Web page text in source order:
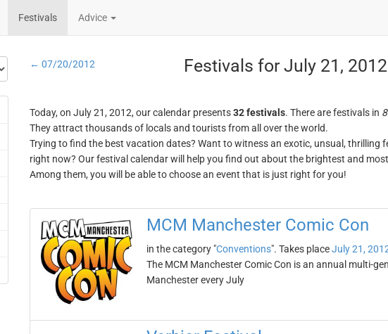
Festivals Advice
← 07/20/2012 Festivals for July 21, 2012
Today, on July 21, 2012, our calendar presents32 festivals. There are festivals in
They attract thousands of locals and tourists from all over the world.
Trying to find the best vacation dates? Want to witness an exotic, unsual, thrilling
right now? Our festival calendar will help you find out about the brightest and
Among them, you will be able to choose an event that is just right for you!
MCM Manchester Comic Con
in the category "Conventions". Takes placeJuly 21,
The MCM Manchester Comic Con is an annual multi-
Manchester every July